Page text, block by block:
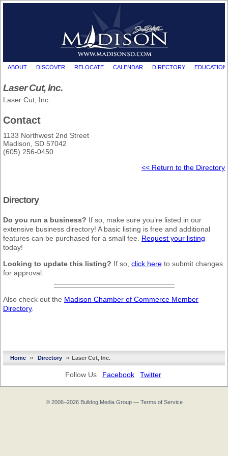
ABOUT DISCOVER RELOCATE CALENDAR DIRECTORY EDUCATION
Laser Cut, Inc.
Laser Cut, Inc.
Contact
1133 Northwest 2nd Street
Madison, SD 57042
(605) 256-0450
<< Return to the Directory
Directory
Do you run a business? If so, make sure you’re listed in our
extensive business directory! A basic listing is free and additional
features can be purchased for a small fee. Request your listing
today!
Looking to update this listing? If so, click here to submit changes
for approval.
Also check out the Madison Chamber of Commerce Member
Directory.
Home » Directory » Laser Cut, Inc.
Follow Us Facebook Twitter
© 2006–2026 Bulldog Media Group— Terms of Service